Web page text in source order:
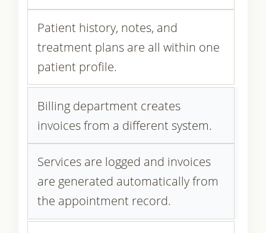
Patient history, notes, and
treatment plans are all within one
patient profile.
Billing department creates
invoices from a different system.
Services are logged and invoices
are generated automatically from
the appointment record.